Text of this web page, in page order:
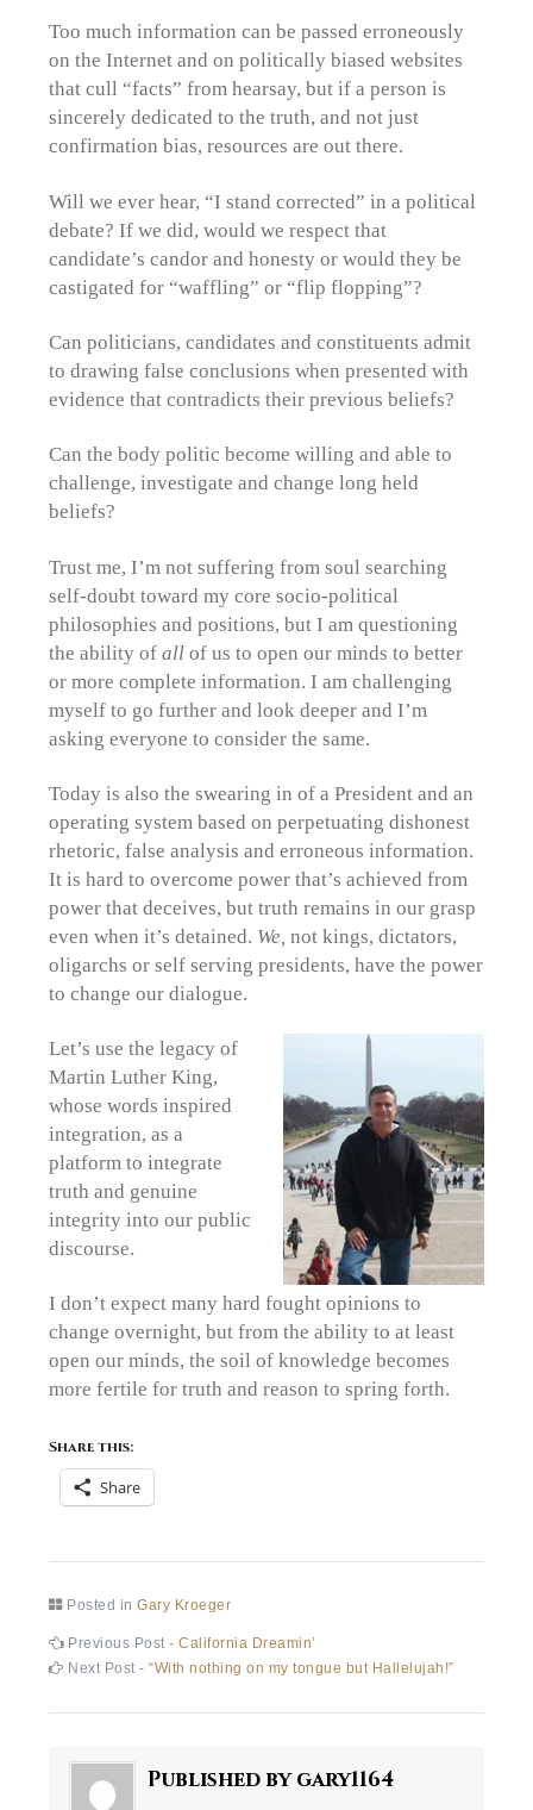
Too much information can be passed erroneously
on the Internet and on politically biased websites
that cull “facts” from hearsay, but if a person is
sincerely dedicated to the truth, and not just
confirmation bias, resources are out there.
Will we ever hear, “I stand corrected” in a political
debate? If we did, would we respect that
candidate’s candor and honesty or would they be
castigated for “waffling” or “flip flopping”?
Can politicians, candidates and constituents admit
to drawing false conclusions when presented with
evidence that contradicts their previous beliefs?
Can the body politic become willing and able to
challenge, investigate and change long held
beliefs?
Trust me, I’m not suffering from soul searching
self-doubt toward my core socio-political
philosophies and positions, but I am questioning
the ability ofall of us to open our minds to better
or more complete information. I am challenging
myself to go further and look deeper and I’m
asking everyone to consider the same.
Today is also the swearing in of a President and an
operating system based on perpetuating dishonest
rhetoric, false analysis and erroneous information.
It is hard to overcome power that’s achieved from
power that deceives, but truth remains in our grasp
even when it’s detained. We,not kings, dictators,
oligarchs or self serving presidents, have the power
to change our dialogue.
Let’s use the legacy of
Martin Luther King,
whose words inspired
integration, as a
platform to integrate
truth and genuine
integrity into our public
discourse.
I don’t expect many hard fought opinions to
change overnight, but from the ability to at least
open our minds, the soil of knowledge becomes
more fertile for truth and reason to spring forth.
Share this:
Share
Posted inGary Kroeger
Post
navigation
Previous Post -Previous
post:
California Dreamin’
Next Post -Next
“With nothing on my tongue but Hallelujah!”
Published bygary1164